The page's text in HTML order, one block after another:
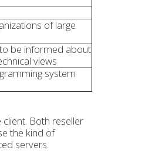
of large
be informed about
views
system
Both reseller
the kind of
servers.